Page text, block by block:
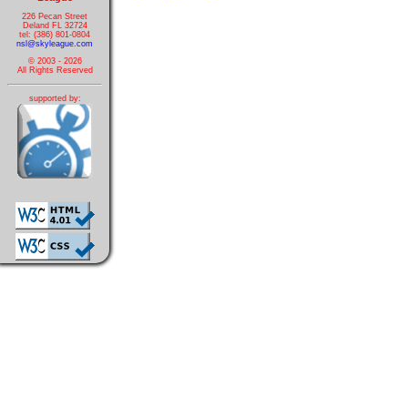
226 Pecan Street
Deland FL 32724
tel: (386) 801-0804
nsl@skyleague.com
© 2003 - 2026
All Rights Reserved
supported by: